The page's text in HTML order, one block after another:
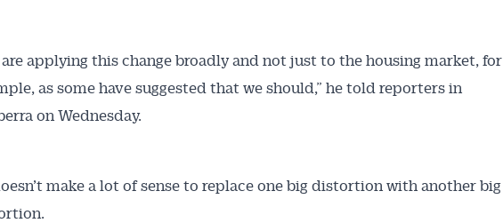
are applying this change broadly and not just to the housing market, for
as some have suggested that we should,” he told reporters in
on Wednesday.
make a lot of sense to replace one big distortion with another big
Stay on top of the issues affecting the industry and your business.